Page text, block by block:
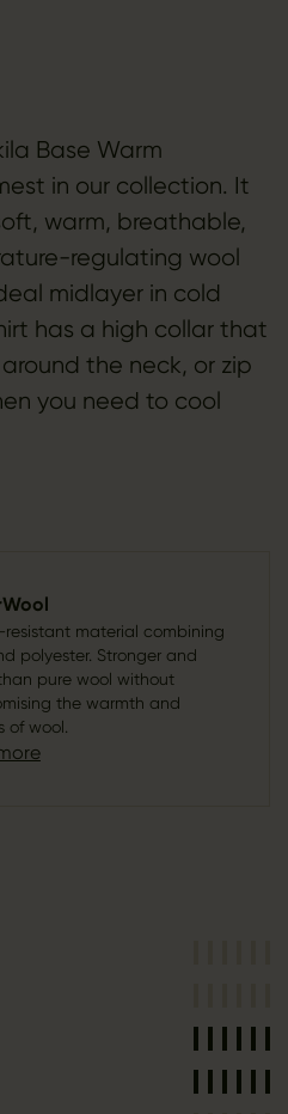
Base Warm
in our collection. It
warm, breathable,
regulating wool
midlayer in cold
has a high collar that
the neck, or zip
you need to cool
resistant material combining
polyester. Stronger and
pure wool without
the warmth and
of wool.